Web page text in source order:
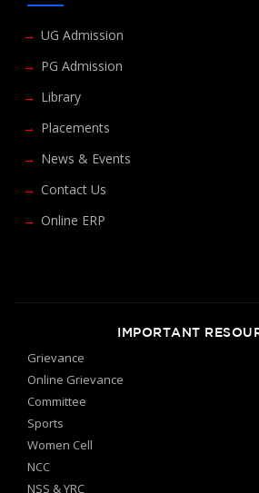
UG Admission
PG Admission
Library
Placements
News & Events
Contact Us
Online ERP
IMPORTANT
Grievance
Online Grievance
Committee
Sports
Women Cell
NCC
NSS & YRC